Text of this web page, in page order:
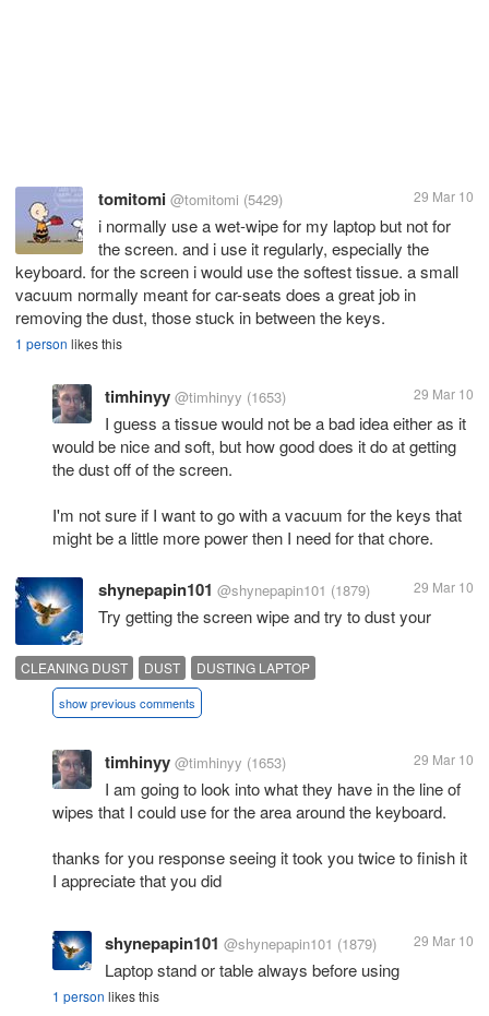
tomitomi @tomitomi (5429) 29 Mar 10
i normally use a wet-wipe for my laptop but not for
the screen. and i use it regularly, especially the
keyboard. for the screen i would use the softest tissue. a small
vacuum normally meant for car-seats does a great job in
removing the dust, those stuck in between the keys.
1 person likes this
timhinyy @timhinyy (1653) 29 Mar 10
I guess a tissue would not be a bad idea either as it
would be nice and soft, but how good does it do at getting
the dust off of the screen.
I'm not sure if I want to go with a vacuum for the keys that
might be a little more power then I need for that chore.
shynepapin101 @shynepapin101 (1879) 29 Mar 10
Try getting the screen wipe and try to dust your
CLEANING DUST DUST DUSTING LAPTOP
show previous comments
timhinyy @timhinyy (1653) 29 Mar 10
I am going to look into what they have in the line of
wipes that I could use for the area around the keyboard.
thanks for you response seeing it took you twice to finish it
I appreciate that you did
shynepapin101 @shynepapin101 (1879) 29 Mar 10
Laptop stand or table always before using
1 person likes this